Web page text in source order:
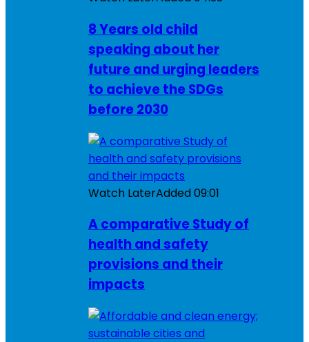
8 Years old child
speaking about her
future and urging leaders
to achieve the SDGs
before 2030
Watch LaterAdded09:01
A comparative Study of
health and safety
provisions and their
impacts